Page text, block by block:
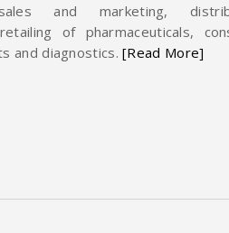
and marketing,
of pharmaceuticals,
and diagnostics.[Read More]